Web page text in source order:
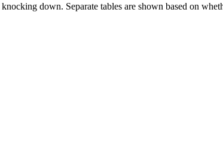
down. Separate tables are shown based on